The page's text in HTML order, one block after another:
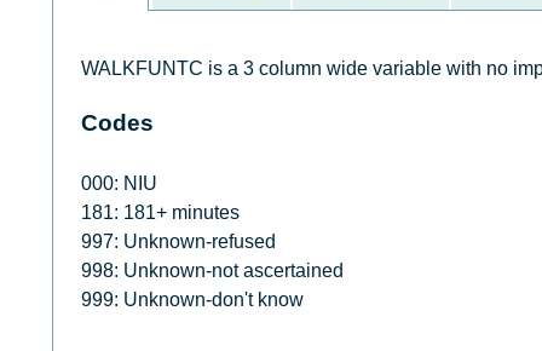
WALKFUNTC is a 3 column wide variable with no
Codes
000: NIU
181: 181+ minutes
997: Unknown-refused
998: Unknown-not ascertained
999: Unknown-don't know